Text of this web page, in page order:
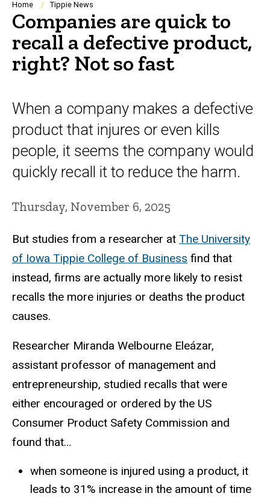
Breadcrumb
Home Tippie News
Companies are quick to
recall a defective product,
right? Not so fast
When a company makes a defective
product that injures or even kills
people, it seems the company would
quickly recall it to reduce the harm.
Thursday, November 6, 2025
But studies from a researcher at The University
of Iowa Tippie College of Business find that
instead, firms are actually more likely to resist
recalls the more injuries or deaths the product
causes.
Researcher Miranda Welbourne Eleázar,
assistant professor of management and
entrepreneurship, studied recalls that were
either encouraged or ordered by the US
Consumer Product Safety Commission and
found that…
when someone is injured using a product, it
leads to 31% increase in the amount of time